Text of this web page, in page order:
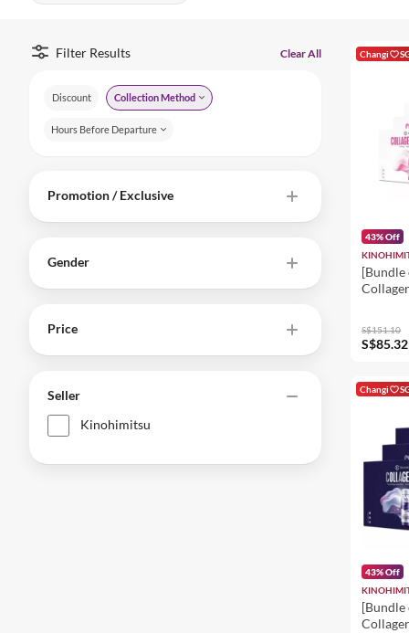
Filter Results Clear All
Discount Collection Method
Hours Before Departure
Promotion / Exclusive
Gender
Price
Seller
Kinohimitsu
Changi
43% Off
Firming,
S$151.10
S$85.32
Changi
43% Off